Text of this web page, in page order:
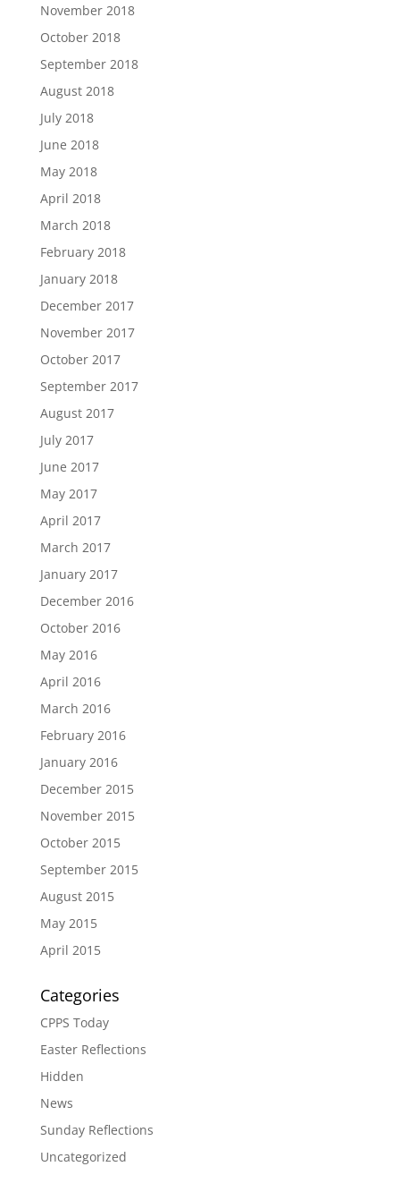
November 2018
October 2018
September 2018
August 2018
July 2018
June 2018
May 2018
April 2018
March 2018
February 2018
January 2018
December 2017
November 2017
October 2017
September 2017
August 2017
July 2017
June 2017
May 2017
April 2017
March 2017
January 2017
December 2016
October 2016
May 2016
April 2016
March 2016
February 2016
January 2016
December 2015
November 2015
October 2015
September 2015
August 2015
May 2015
April 2015
Categories
CPPS Today
Easter Reflections
Hidden
News
Sunday Reflections
Uncategorized